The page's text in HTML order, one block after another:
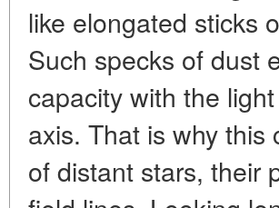
like elongated sticks
Such specks of dust
capacity with the
axis. That is why
of distant stars, their